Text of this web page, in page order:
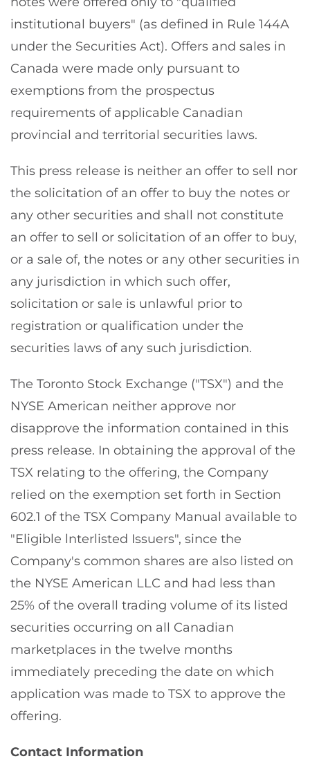
institutional buyers" (as defined in Rule 144A
under the Securities Act). Offers and sales in
Canada were made only pursuant to
exemptions from the prospectus
requirements of applicable Canadian
provincial and territorial securities laws.
This press release is neither an offer to sell nor
the solicitation of an offer to buy the notes or
any other securities and shall not constitute
an offer to sell or solicitation of an offer to buy,
or a sale of, the notes or any other securities in
any jurisdiction in which such offer,
solicitation or sale is unlawful prior to
registration or qualification under the
securities laws of any such jurisdiction.
The Toronto Stock Exchange ("TSX") and the
NYSE American neither approve nor
disapprove the information contained in this
press release. In obtaining the approval of the
TSX relating to the offering, the Company
relied on the exemption set forth in Section
602.1 of the TSX Company Manual available to
"Eligible lnterlisted Issuers", since the
Company's common shares are also listed on
the NYSE American LLC and had less than
25% of the overall trading volume of its listed
securities occurring on all Canadian
marketplaces in the twelve months
immediately preceding the date on which
application was made to TSX to approve the
offering.
Contact Information